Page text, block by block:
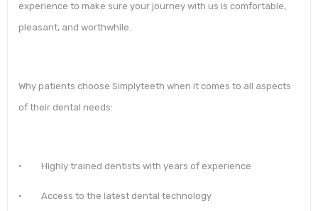
experience to make sure your journey with us is comfortable,
pleasant, and worthwhile.
Why patients choose Simplyteeth when it comes to all aspects
of their dental needs:
· Highly trained dentists with years of experience
· Access to the latest dental technology